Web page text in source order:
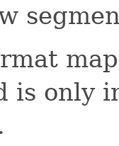
is only